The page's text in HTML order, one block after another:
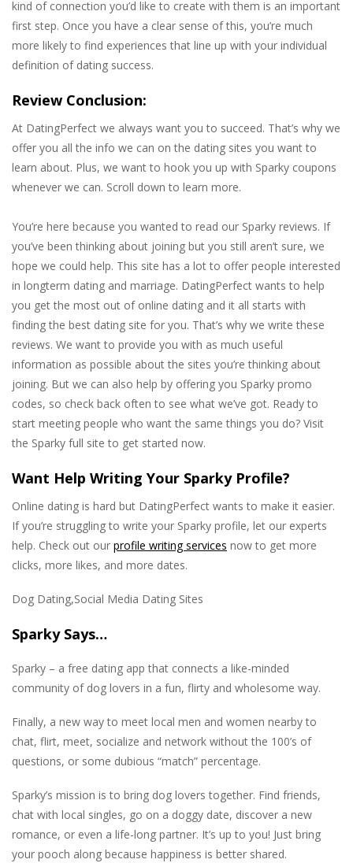
kind of connection you’d like to create with them is an important
first step. Once you have a clear sense of this, you’re much
more likely to find experiences that line up with your individual
definition of dating success.
Review Conclusion:
At DatingPerfect we always want you to succeed. That’s why we
offer you all the info we can on the dating sites you want to
learn about. Plus, we want to hook you up with Sparky coupons
whenever we can. Scroll down to learn more.
You’re here because you wanted to read our Sparky reviews. If
you’ve been thinking about joining but you still aren’t sure, we
hope we could help. This site has a lot to offer people interested
in longterm dating and marriage. DatingPerfect wants to help
you get the most out of online dating and it all starts with
finding the best dating site for you. That’s why we write these
reviews. We want to provide you with as much useful
information as possible about the sites you’re thinking about
joining. But we can also help by offering you Sparky promo
codes, so check back often to see what we’ve got. Ready to
start meeting people who want the same things you do? Visit
the Sparky full site to get started now.
Want Help Writing Your Sparky Profile?
Online dating is hard but DatingPerfect wants to make it easier.
If you’re struggling to write your Sparky profile, let our experts
help. Check out our profile writing services now to get more
clicks, more likes, and more dates.
Dog Dating,Social Media Dating Sites
Sparky Says…
Sparky – a free dating app that connects a like-minded
community of dog lovers in a fun, flirty and wholesome way.
Finally, a new way to meet local men and women nearby to
chat, flirt, meet, socialize and network without the 100’s of
questions, or some dubious “match” percentage.
Sparky’s mission is to bring dog lovers together. Find friends,
chat with local singles, go on a doggy date, discover a new
romance, or even a life-long partner. It’s up to you! Just bring
your pooch along because happiness is better shared.